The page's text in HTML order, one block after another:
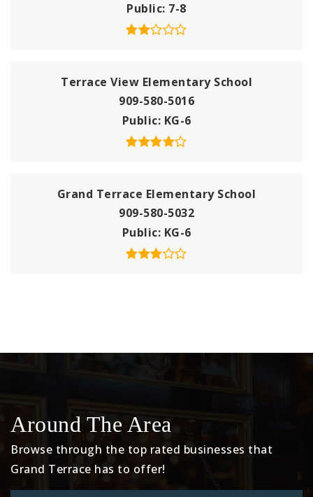
Public 7-8
Terrace View Elementary School
909-580-5016
Public KG-6
Grand Terrace Elementary School
909-580-5032
Public KG-6
Around The Area
Browse through the top rated businesses that
Grand Terrace has to offer!